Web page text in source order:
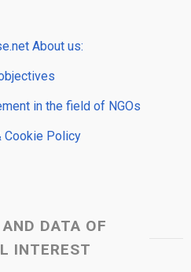
About us:
in the field of NGOs
Cookie Policy
DATA OF
INTEREST